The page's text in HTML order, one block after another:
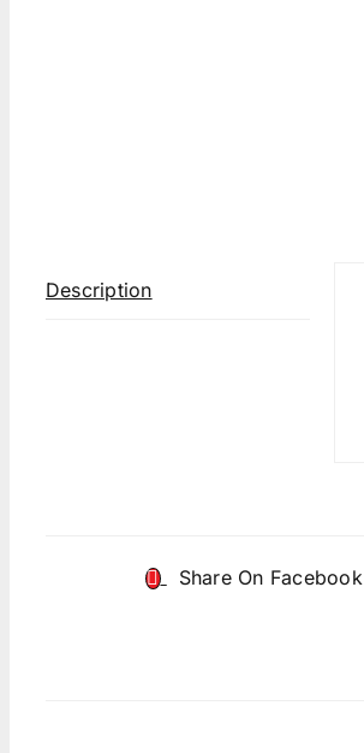
Description
Share On Facebook